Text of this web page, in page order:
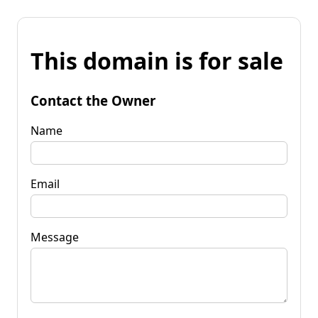
This domain is for sale
Contact the Owner
Name
Email
Message